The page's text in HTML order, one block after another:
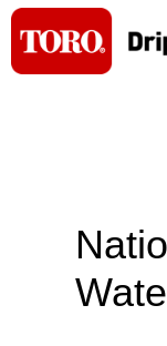
Skip
content